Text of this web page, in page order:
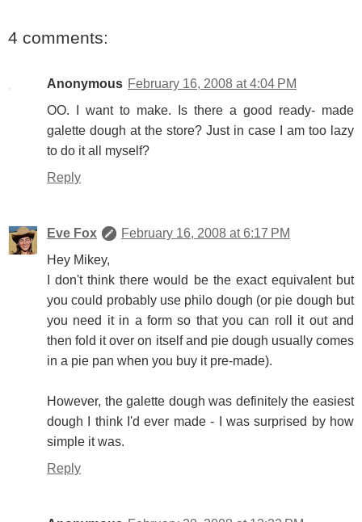
4 comments:
Anonymous February 16, 2008 at 4:04 PM
OO. I want to make. Is there a good ready- made
galette dough at the store? Just in case I am too lazy
to do it all myself?
Reply
Eve Fox
February 16, 2008 at 6:17 PM
Hey Mikey,
I don't think there would be the exact equivalent but
you could probably use philo dough (or pie dough but
you need it in a form so that you can roll it out and
then fold it over on itself and pie dough usually comes
in a pie pan when you buy it pre-made).
However, the galette dough was definitely the easiest
dough I think I'd ever made - I was surprised by how
simple it was.
Reply